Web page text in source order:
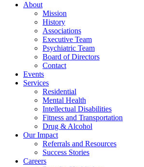
About
Mission
History
Associations
Executive Team
Psychiatric Team
Board of Directors
Contact
Events
Services
Residential
Mental Health
Intellectual Disabilities
Fitness and Transportation
Drug & Alcohol
Our Impact
Referrals and Resources
Success Stories
Careers